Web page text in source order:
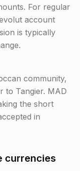
For regular
account
is typically
community,
to Tangier. MAD
the short
in
currencies